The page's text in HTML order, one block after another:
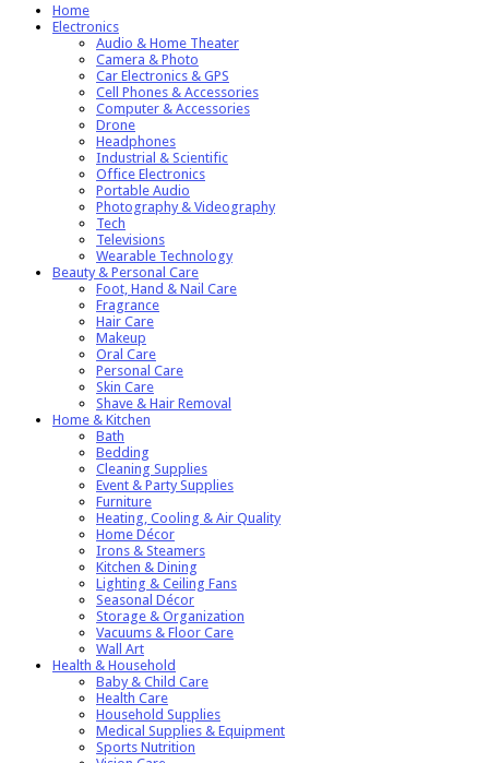
Home
Electronics
Audio & Home Theater
Camera & Photo
Car Electronics & GPS
Cell Phones & Accessories
Computer & Accessories
Drone
Headphones
Industrial & Scientific
Office Electronics
Portable Audio
Photography & Videography
Tech
Televisions
Wearable Technology
Beauty & Personal Care
Foot, Hand & Nail Care
Fragrance
Hair Care
Makeup
Oral Care
Personal Care
Skin Care
Shave & Hair Removal
Home & Kitchen
Bath
Bedding
Cleaning Supplies
Event & Party Supplies
Furniture
Heating, Cooling & Air Quality
Home Décor
Irons & Steamers
Kitchen & Dining
Lighting & Ceiling Fans
Seasonal Décor
Storage & Organization
Vacuums & Floor Care
Wall Art
Health & Household
Baby & Child Care
Health Care
Household Supplies
Medical Supplies & Equipment
Sports Nutrition